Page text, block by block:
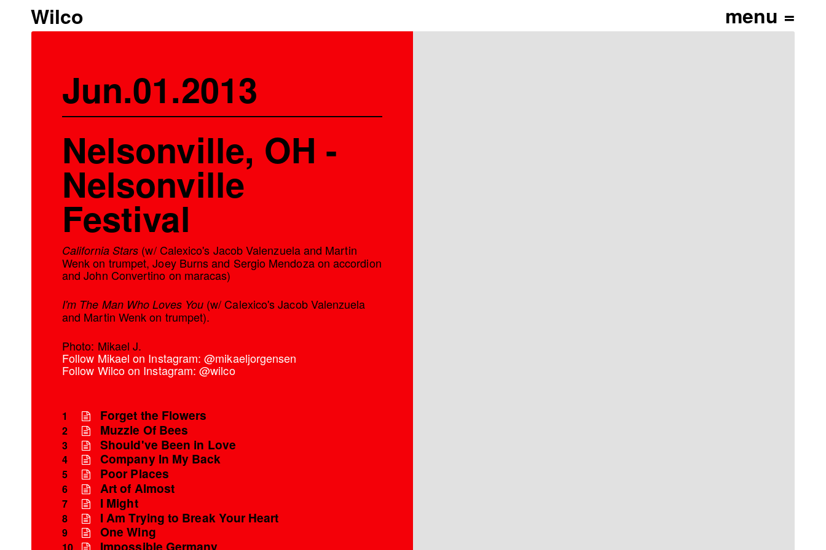
Wilco
Jun.01.2013
Nelsonville, OH -
Nelsonville
Festival
California Stars (w/ Calexico's Jacob Valenzuela and Martin
Wenk on trumpet, Joey Burns and Sergio Mendoza on accordion
and John Convertino on maracas)
I'm The Man Who Loves You (w/ Calexico's Jacob Valenzuela
and Martin Wenk on trumpet).
Photo: Mikael J.
Follow Mikael on Instagram: @mikaeljorgensen
Follow Wilco on Instagram: @wilco
1 Forget the Flowers
2 Muzzle Of Bees
3 Should've Been in Love
4 Company In My Back
5 Poor Places
6 Art of Almost
7 I Might
8 I Am Trying to Break Your Heart
9 One Wing
Impossible Germany